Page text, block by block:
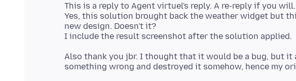
This is a reply to Agent virtuel's reply. A re-reply if you
Yes, this solution brought back the weather widget but
new design. Doesn't it?
Also thank you jbr. I thought that it would be a bug, but it